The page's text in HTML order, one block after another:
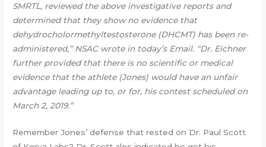
SMRTL, reviewed the above investigative reports and
determined that they show no evidence that
dehydrocholormethyltestosterone (DHCMT) has been re-
administered,” NSAC wrote in today’s Email. “Dr. Eichner
further provided that there is no scientific or medical
evidence that the athlete (Jones) would have an unfair
advantage leading up to, or for, his contest scheduled on
March 2, 2019.”
Remember Jones’ defense that rested on Dr. Paul Scott